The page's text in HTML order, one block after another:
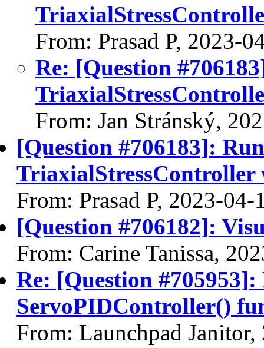
From: Prasad P, 2023-
Re: [Question
From: Jan Stránský,
[Question #706183]:
From: Prasad P, 2023-04-
[Question #706182]:
From: Carine Tanissa,
Re: [Question
ServoPIDController()
From: Launchpad